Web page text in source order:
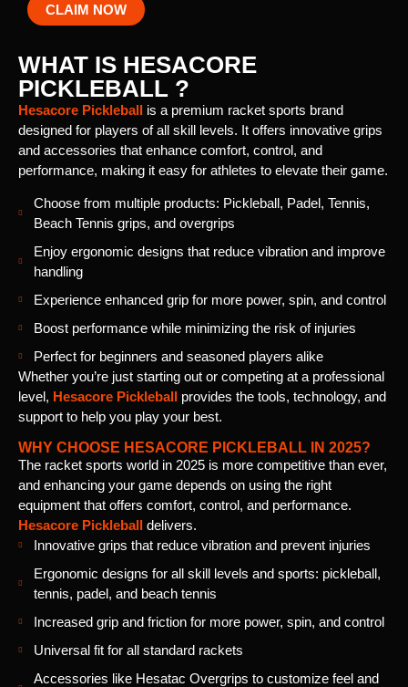
CLAIM NOW
WHAT IS HESACORE
PICKLEBALL ?
Hesacore Pickleball is a premium racket sports brand
designed for players of all skill levels. It offers innovative grips
and accessories that enhance comfort, control, and
performance, making it easy for athletes to elevate their game.
Choose from multiple products: Pickleball, Padel, Tennis,
Beach Tennis grips, and overgrips
Enjoy ergonomic designs that reduce vibration and improve
handling
Experience enhanced grip for more power, spin, and control
Boost performance while minimizing the risk of injuries
Perfect for beginners and seasoned players alike
Whether you’re just starting out or competing at a professional
level, Hesacore Pickleball provides the tools, technology, and
support to help you play your best.
WHY CHOOSE HESACORE PICKLEBALL IN 2025?
The racket sports world in 2025 is more competitive than ever,
and enhancing your game depends on using the right
equipment that offers comfort, control, and performance.
Hesacore Pickleball delivers.
Innovative grips that reduce vibration and prevent injuries
Ergonomic designs for all skill levels and sports: pickleball,
tennis, padel, and beach tennis
Increased grip and friction for more power, spin, and control
Universal fit for all standard rackets
Accessories like Hesatac Overgrips to customize feel and